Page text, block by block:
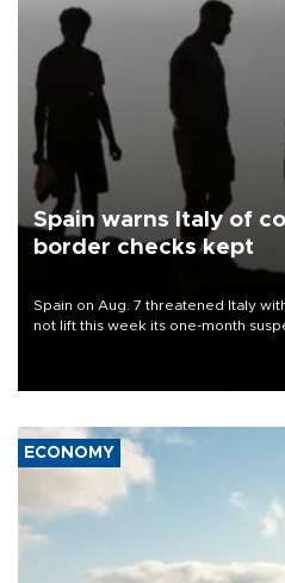
Spain warns Italy of
border checks kept
Spain on Aug. 7 threatened Italy
not lift this week its one-month
ECONOMY